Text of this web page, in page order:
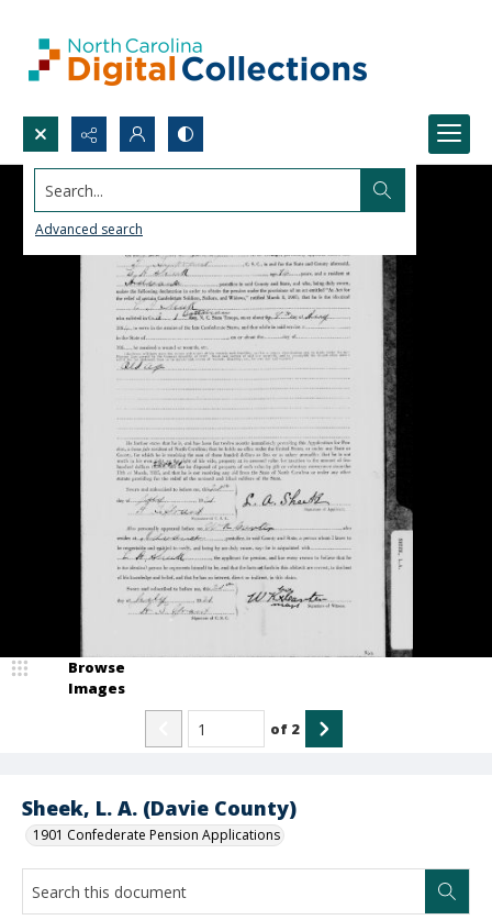
Search...
Advanced search
Sheek, L. A. (Davie County)
1901 Confederate Pension Applications
Browse
Images
of 2